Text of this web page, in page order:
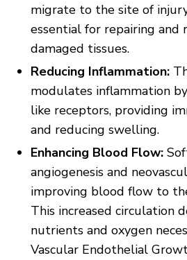
migrate to the site of
essential for repairing and
damaged tissues.
Reducing Inflammation:
modulates inflammation
like receptors, providing
and reducing swelling.
Enhancing Blood Flow:
angiogenesis and
improving blood flow to
This increased circulation
nutrients and oxygen
Vascular Endothelial